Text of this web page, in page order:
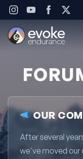
Skip to content
OUR
After several
we've moved our